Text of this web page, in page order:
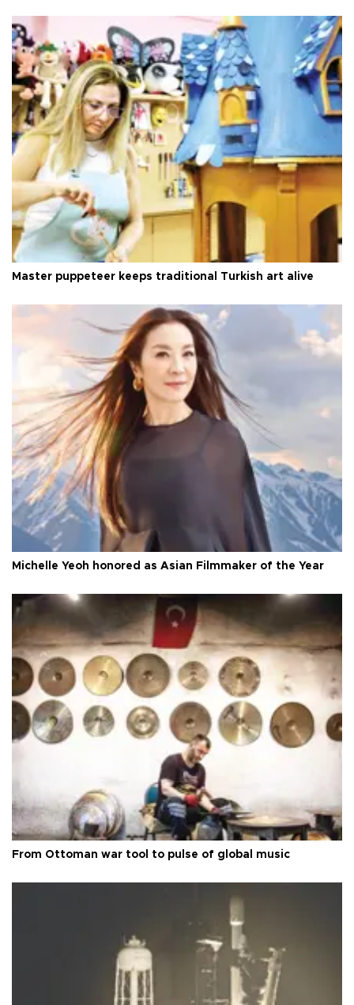
Master puppeteer keeps traditional Turkish art alive
Michelle Yeoh honored as Asian Filmmaker of the Year
From Ottoman war tool to pulse of global music